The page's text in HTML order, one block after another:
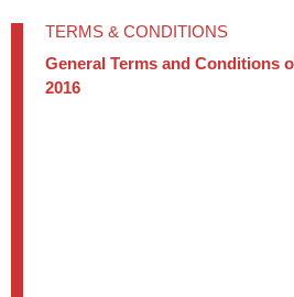
TERMS & CONDITIONS
General Terms and Conditions
2016